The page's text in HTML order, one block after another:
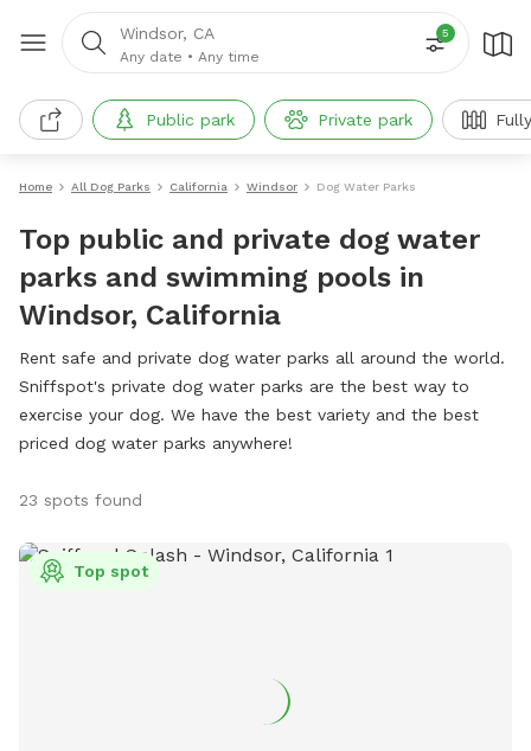
Windsor, CA
Any date • Any time
5
Public park Private park
Home All Dog Parks California Windsor Dog Water Parks
Top public and private dog water
parks and swimming pools in
Windsor, California
Rent safe and private dog water parks all around the world.
Sniffspot's private dog water parks are the best way to
exercise your dog. We have the best variety and the best
priced dog water parks anywhere!
23 spots found
Top spot